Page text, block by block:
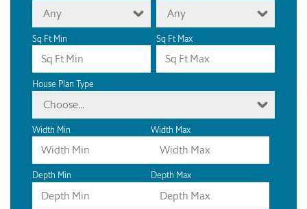
Any Any
Sq Ft Min Sq Ft Max
House Plan Type
Choose...
Width Min Width Max
Depth Min Depth Max